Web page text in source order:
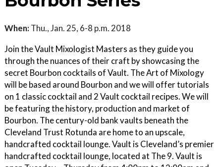
When: Thu., Jan. 25, 6-8 p.m. 2018
Join the Vault Mixologist Masters as they guide you
through the nuances of their craft by showcasing the
secret Bourbon cocktails of Vault. The Art of Mixology
will be based around Bourbon and we will offer tutorials
on 1 classic cocktail and 2 Vault cocktail recipes. We will
be featuring the history, production and market of
Bourbon. The century-old bank vaults beneath the
Cleveland Trust Rotunda are home to an upscale,
handcrafted cocktail lounge. Vault is Cleveland’s premier
handcrafted cocktail lounge, located at The 9. Vault is